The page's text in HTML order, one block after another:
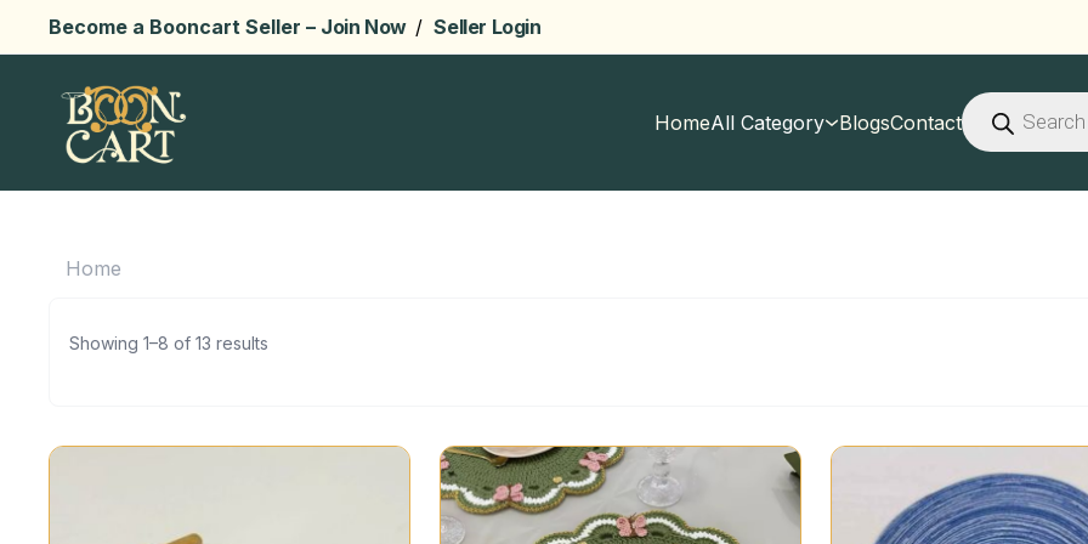
Become a Booncart Seller – Join Now / Seller Login
HomeAll Category BlogsContact
Products
search
Home
Showing 1–8 of 13 results